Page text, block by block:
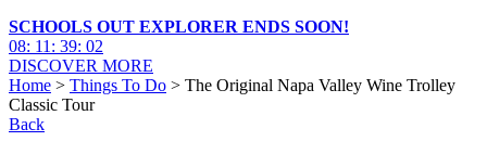
SCHOOLS OUT EXPLORER ENDS SOON!
08: 11 : 39: 01
DISCOVER MORE
Home > Things To Do > The Original Napa Valley Wine Trolley
Classic Tour
Back